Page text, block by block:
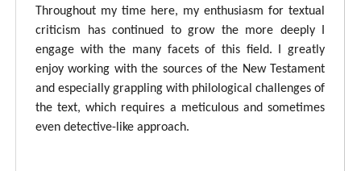
Throughout my time here, my enthusiasm for textual
criticism has continued to grow the more deeply I
engage with the many facets of this field. I greatly
enjoy working with the sources of the New Testament
and especially grappling with philological challenges of
the text, which requires a meticulous and sometimes
even detective-like approach.